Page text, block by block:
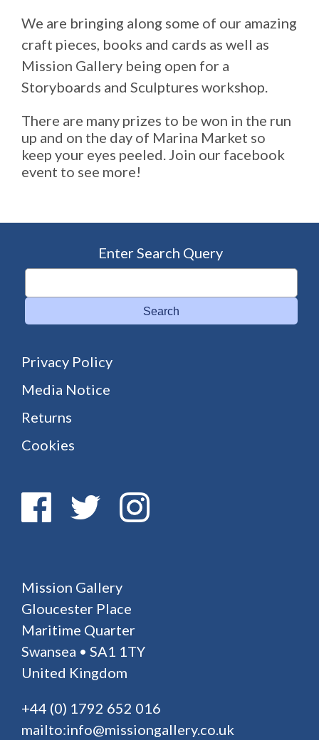
We are bringing along some of our amazing
craft pieces, books and cards as well as
Mission Gallery being open for a
Storyboards and Sculptures workshop.
There are many prizes to be won in the run
up and on the day of Marina Market so
keep your eyes peeled. Join our facebook
event to see more!
Enter Search Query
Search
Privacy Policy
Media Notice
Returns
Cookies
Mission Gallery
Gloucester Place
Maritime Quarter
Swansea • SA1 1TY
United Kingdom
+44 (0) 1792 652 016
mailto:info@missiongallery.co.uk